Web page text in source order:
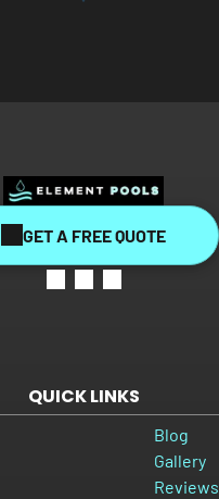
GET A FREE QUOTE
QUICK LINKS
Blog
Gallery
Reviews